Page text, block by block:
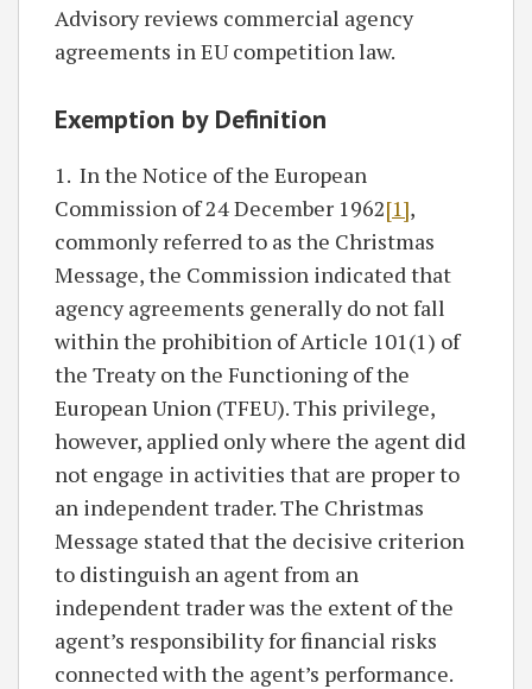
Advisory reviews commercial agency
agreements in EU competition law.
Exemption by Definition
1. In the Notice of the European
Commission of 24 December 1962[1],
commonly referred to as the Christmas
Message, the Commission indicated that
agency agreements generally do not fall
within the prohibition of Article 101(1) of
the Treaty on the Functioning of the
European Union (TFEU). This privilege,
however, applied only where the agent did
not engage in activities that are proper to
an independent trader. The Christmas
Message stated that the decisive criterion
to distinguish an agent from an
independent trader was the extent of the
agent’s responsibility for financial risks
connected with the agent’s performance.